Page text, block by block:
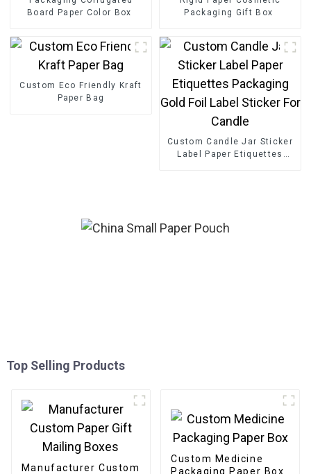
Board Paper Color Box
Packaging Gift Box
Custom Eco Friendly Kraft
Paper Bag
Custom Candle Jar Sticker
Label Paper Etiquettes
Top Selling Products
Manufacturer Custom
Custom Medicine
Packaging Paper Box